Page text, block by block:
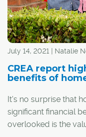
July 14, 2021 | Natalie
CREA report
benefits of
It's no surprise that
significant financial
overlooked is the